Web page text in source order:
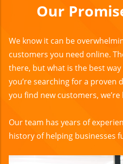
Our
We know it can be
customers you need online.
there, but what is the best
you’re searching for a proven
you find new customers,
Our team has years of
history of helping businesses